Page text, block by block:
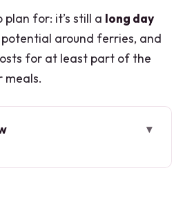
for: it’s still a long day
around ferries, and
for at least part of the